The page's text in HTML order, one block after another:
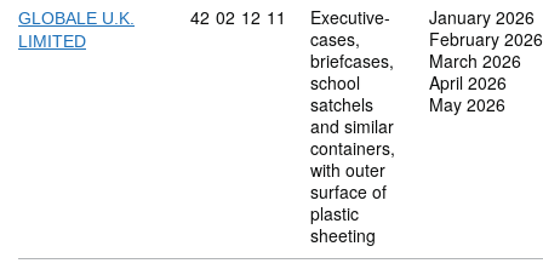
GLOBALE U.K.
LIMITED
Commodity code: 42 02 12 11
42 02 12 11
Executive-
cases,
briefcases,
school
satchels
and similar
containers,
with outer
surface of
plastic
sheeting
January 2026
February 2026
March 2026
April 2026
May 2026